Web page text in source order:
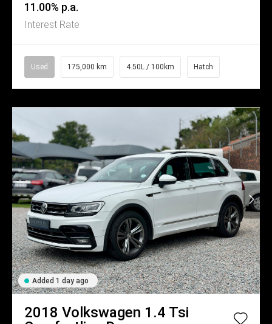
11.00% p.a.
Interest Rate
Used 175,000 km 4.50L / 100km Hatch
Added 1 day ago
2018 Volkswagen 1.4 Tsi